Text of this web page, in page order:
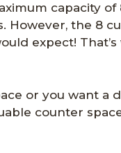
capacity
However, the 8
expect!
or you want
counter